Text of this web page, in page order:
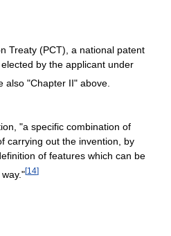
Treaty (PCT), a national patent
by the applicant under
also "Chapter II" above.
"a specific combination of
carrying out the invention, by
of features which can be
[14]